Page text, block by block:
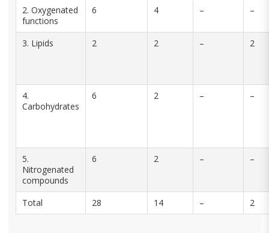
2. Oxygenated
functions
6 4 – –
3. Lipids 2 2 – 2
4.
Carbohydrates
6 2 – –
5.
Nitrogenated
compounds
6 2 – –
Total 28 14 – 2